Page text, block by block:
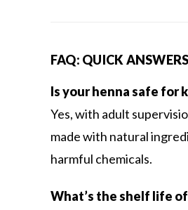
FAQ: QUICK ANSWERS
Is your henna safe for
Yes, with adult
made with natural
harmful chemicals.
What’s the shelf life